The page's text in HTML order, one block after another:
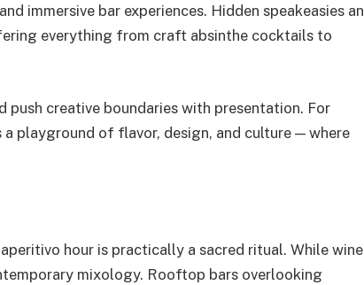
immersive bar experiences. Hidden speakeasies
everything from craft absinthe cocktails to
push creative boundaries with presentation. For
playground of flavor, design, and culture — where
hour is practically a sacred ritual. While wine
mixology. Rooftop bars overlooking